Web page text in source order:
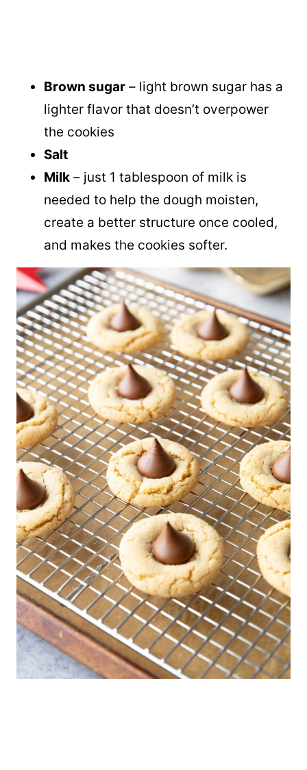
Brown sugar – light brown sugar has a
lighter flavor that doesn’t overpower
the cookies
Salt
Milk – just 1 tablespoon of milk is
needed to help the dough moisten,
create a better structure once cooled,
and makes the cookies softer.